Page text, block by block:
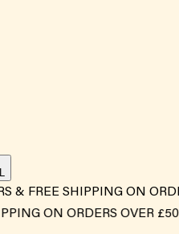
& FREE SHIPPING ON
ON ORDERS OVER £500*